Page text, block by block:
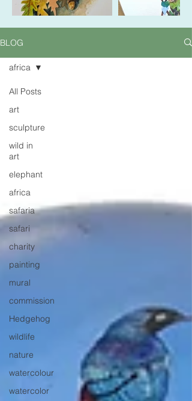
BLOG
All Posts
art
sculpture
wild in
art
elephant
africa
safaria
safari
charity
painting
mural
commission
Hedgehog
wildlife
nature
watercolour
watercolor
africa